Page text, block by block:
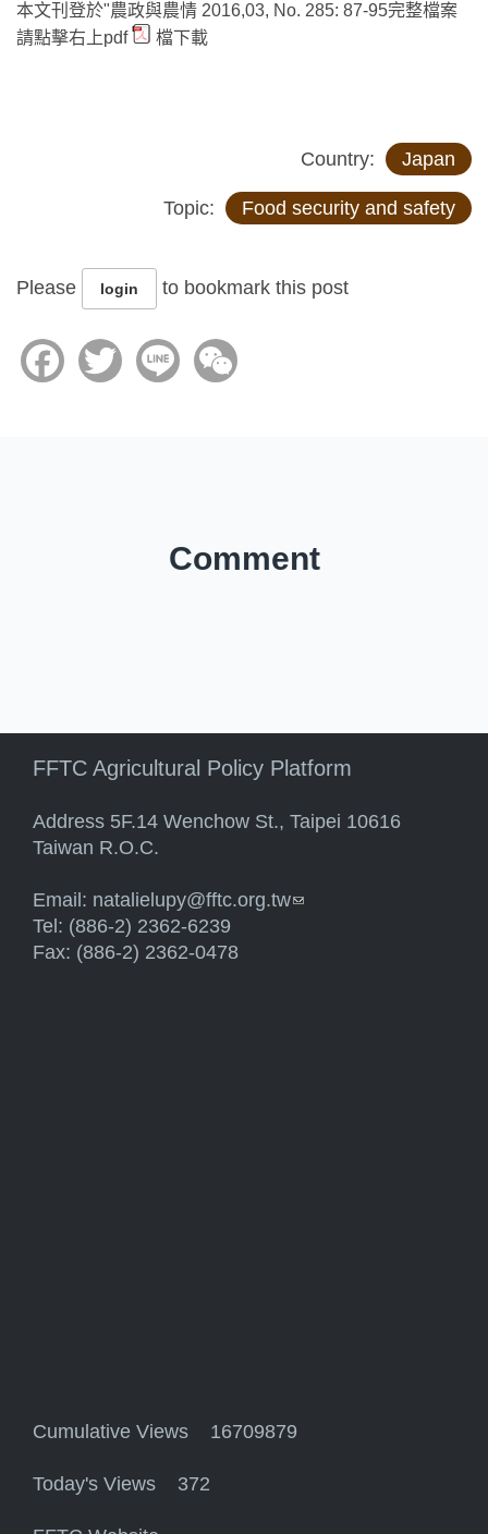
本文刊登於"農政與農情 2016,03, No. 285: 87-95完整檔案
請點擊右上pdf
檔下載
Country: Japan
Topic: Food security and safety
Please login to bookmark this post
FacebookTwitter Line
Comment
FFTC Agricultural Policy Platform
Address 5F.14 Wenchow St., Taipei 10616
Taiwan R.O.C.
Email: natalielupy@fftc.org.tw(link sends e-mail)
Tel: (886-2) 2362-6239
Fax: (886-2) 2362-0478
Cumulative Views 16709879
Today's Views 372